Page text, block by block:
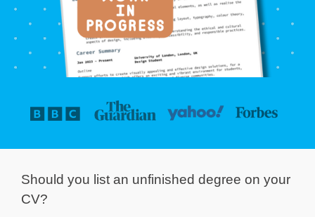
Should you list an unfinished degree on your
CV?